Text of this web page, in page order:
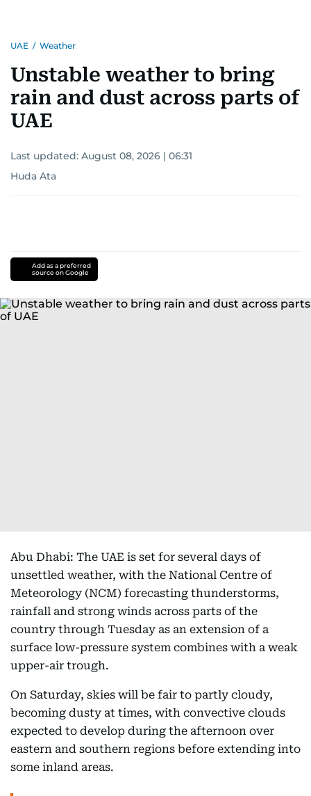
UAE / Weather
Unstable weather to bring
rain and dust across parts of
UAE
Last updated: August 08, 2026 | 06:31
Huda Ata
Add as a preferred
source on Google
Abu Dhabi: The UAE is set for several days of
unsettled weather, with the National Centre of
Meteorology (NCM) forecasting thunderstorms,
rainfall and strong winds across parts of the
country through Tuesday as an extension of a
surface low-pressure system combines with a weak
upper-air trough.
On Saturday, skies will be fair to partly cloudy,
becoming dusty at times, with convective clouds
expected to develop during the afternoon over
eastern and southern regions before extending into
some inland areas.